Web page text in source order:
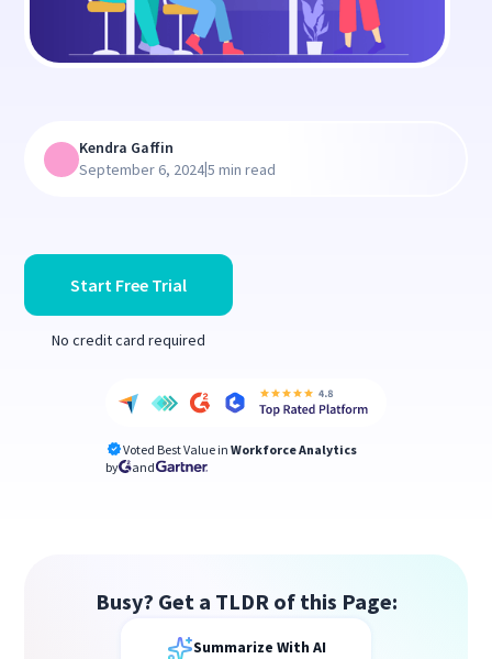
Start Free Trial
No credit card required
Voted Best Value in Workforce Analytics
by
and
Kendra Gaffin
September 6, 2024|5 min read
Busy? Get a TLDR of this Page:
Summarize With AI